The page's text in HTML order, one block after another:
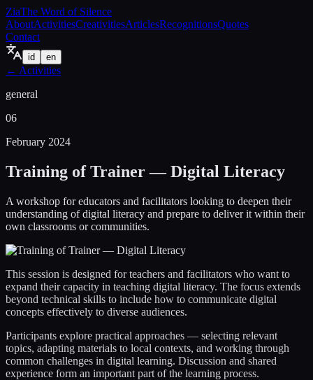
ZiaThe Word of Silence
AboutActivitiesCreativitiesArticlesRecognitionsQuotes
Contact
id en
← Activities
general
06
February 2024
Training of Trainer — Digital Literacy
A workshop for educators and facilitators looking to deepen their
understanding of digital literacy and prepare to deliver it within their
own classrooms or communities.
This session is designed for teachers and facilitators who want to
expand their capacity in teaching digital literacy. The focus extends
beyond technical skills to include how to communicate digital
concepts effectively to diverse audiences.
Participants explore practical approaches — selecting relevant
topics, adapting materials to local contexts, and working through
common challenges in digital learning. Discussion and shared
experience form an important part of the learning process.